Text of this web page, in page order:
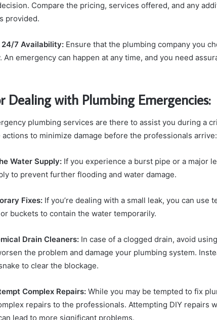
Compare the pricing, services offered, and any
provided.
7 Availability: Ensure that the plumbing company you
An emergency can happen at any time, and you need
Dealing with Plumbing Emergencies:
plumbing services are there to assist you during a
actions to minimize damage before the professionals arrive:
Water Supply: If you experience a burst pipe or a major
to prevent further flooding and water damage.
Fixes: If you’re dealing with a small leak, you can use
buckets to contain the water temporarily.
Drain Cleaners: In case of a clogged drain, avoid
the problem and damage your plumbing system.
to clear the blockage.
Complex Repairs: While you may be tempted to fix
repairs to the professionals. Attempting DIY repairs
lead to more significant problems.